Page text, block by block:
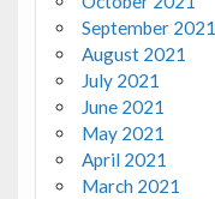
September 2021
August 2021
July 2021
June 2021
May 2021
April 2021
March 2021